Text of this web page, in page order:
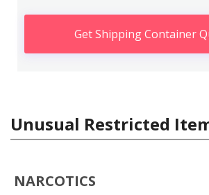
Get Shipping Container
Unusual Restricted
NARCOTICS